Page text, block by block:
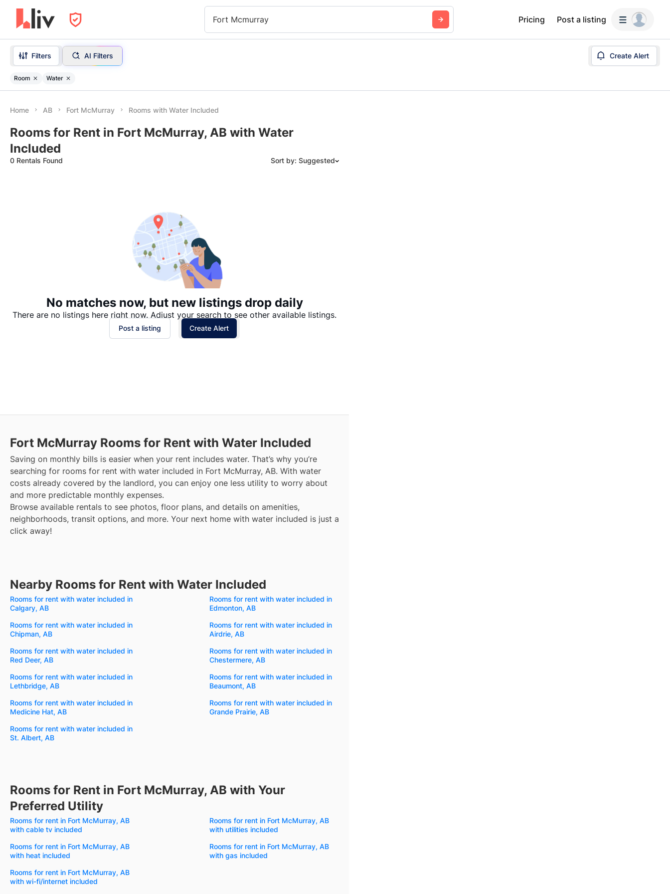
Fort Mcmurray Pricing Post a listing
Filters AI Filters Create Alert
Room Water
Home AB Fort McMurray Rooms with Water Included
Rooms for Rent in Fort McMurray, AB with Water
Included
0 Rentals Found Sort by: Suggested
No matches now, but new listings drop daily
There are no listings here right now. Adjust your search to see other available listings.
Post a listing Create Alert
Fort McMurray Rooms for Rent with Water Included
Saving on monthly bills is easier when your rent includes water. That’s why you’re
searching for rooms for rent with water included in Fort McMurray, AB. With water
costs already covered by the landlord, you can enjoy one less utility to worry about
and more predictable monthly expenses.
Browse available rentals to see photos, floor plans, and details on amenities,
neighborhoods, transit options, and more. Your next home with water included is just a
click away!
Nearby Rooms for Rent with Water Included
Rooms for rent with water included in
Calgary, AB
Rooms for rent with water included in
Edmonton, AB
Rooms for rent with water included in
Chipman, AB
Rooms for rent with water included in
Airdrie, AB
Rooms for rent with water included in
Red Deer, AB
Rooms for rent with water included in
Chestermere, AB
Rooms for rent with water included in
Lethbridge, AB
Rooms for rent with water included in
Beaumont, AB
Rooms for rent with water included in
Medicine Hat, AB
Rooms for rent with water included in
Grande Prairie, AB
Rooms for rent with water included in
St. Albert, AB
Rooms for Rent in Fort McMurray, AB with Your
Preferred Utility
Rooms for rent in Fort McMurray, AB
with cable tv included
Rooms for rent in Fort McMurray, AB
with utilities included
Rooms for rent in Fort McMurray, AB
with heat included
Rooms for rent in Fort McMurray, AB
with gas included
Rooms for rent in Fort McMurray, AB
with wi-fi/internet included